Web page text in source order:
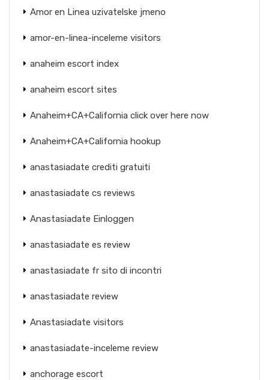
Amor en Linea uzivatelske jmeno
amor-en-linea-inceleme visitors
anaheim escort index
anaheim escort sites
Anaheim+CA+California click over here now
Anaheim+CA+California hookup
anastasiadate crediti gratuiti
anastasiadate cs reviews
Anastasiadate Einloggen
anastasiadate es review
anastasiadate fr sito di incontri
anastasiadate review
Anastasiadate visitors
anastasiadate-inceleme review
anchorage escort